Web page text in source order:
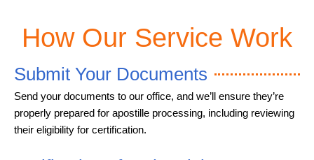
How Our Service Work
Submit Your Documents
Send your documents to our office, and we’ll ensure they’re
properly prepared for apostille processing, including reviewing
their eligibility for certification.